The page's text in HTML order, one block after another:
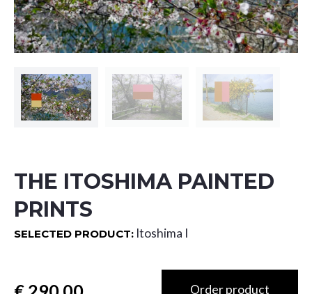
THE ITOSHIMA PAINTED
PRINTS
SELECTED PRODUCT: Itoshima I